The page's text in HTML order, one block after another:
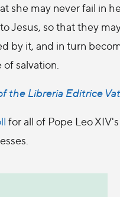
she may never fail in
Jesus, so that they
by it, and in turn
salvation.
the Libreria Editrice
for all of Pope Leo